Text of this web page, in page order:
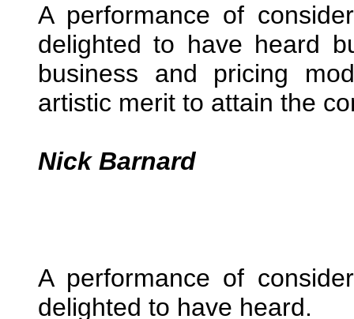
A performance of
delighted to have heard
business and pricing
artistic merit to attain the
Nick Barnard
A performance of
delighted to have heard.